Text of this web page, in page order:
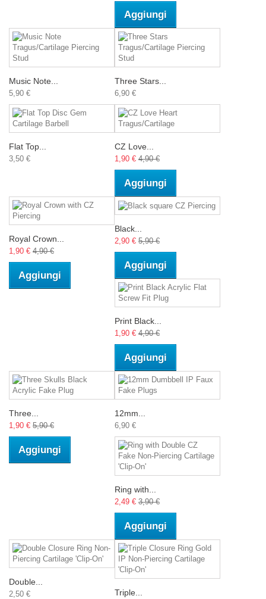
Aggiungi
Music Note...
5,90 €
Three Stars...
6,90 €
Flat Top...
3,50 €
CZ Love...
1,90 € 4,90 €
Aggiungi
Royal Crown...
1,90 € 4,90 €
Aggiungi
Black...
2,90 € 5,90 €
Aggiungi
Print Black...
1,90 € 4,90 €
Aggiungi
Three...
1,90 € 5,90 €
Aggiungi
12mm...
6,90 €
Ring with...
2,49 € 3,90 €
Aggiungi
Double...
2,50 € Triple...